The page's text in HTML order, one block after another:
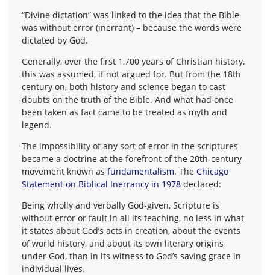
“Divine dictation” was linked to the idea that the Bible
was without error (inerrant) – because the words were
dictated by God.
Generally, over the first 1,700 years of Christian history,
this was assumed, if not argued for. But from the 18th
century on, both history and science began to cast
doubts on the truth of the Bible. And what had once
been taken as fact came to be treated as myth and
legend.
The impossibility of any sort of error in the scriptures
became a doctrine at the forefront of the 20th-century
movement known as fundamentalism. The Chicago
Statement on Biblical Inerrancy in 1978 declared:
Being wholly and verbally God-given, Scripture is
without error or fault in all its teaching, no less in what
it states about God’s acts in creation, about the events
of world history, and about its own literary origins
under God, than in its witness to God’s saving grace in
individual lives.